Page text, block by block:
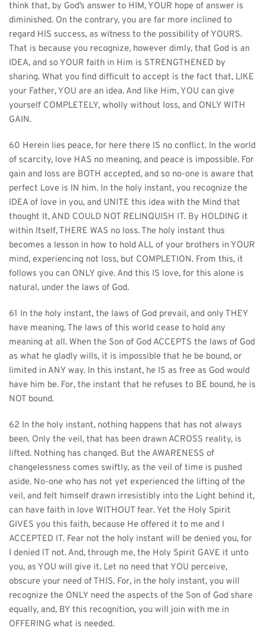
think that, by God’s answer to HIM, YOUR hope of answer is
diminished. On the contrary, you are far more inclined to
regard HIS success, as witness to the possibility of YOURS.
That is because you recognize, however dimly, that God is an
IDEA, and so YOUR faith in Him is STRENGTHENED by
sharing. What you find difficult to accept is the fact that, LIKE
your Father, YOU are an idea. And like Him, YOU can give
yourself COMPLETELY, wholly without loss, and ONLY WITH
GAIN.
60 Herein lies peace, for here there IS no conflict. In the world
of scarcity, love HAS no meaning, and peace is impossible. For
gain and loss are BOTH accepted, and so no-one is aware that
perfect Love is IN him. In the holy instant, you recognize the
IDEA of love in you, and UNITE this idea with the Mind that
thought It, AND COULD NOT RELINQUISH IT. By HOLDING it
within Itself, THERE WAS no loss. The holy instant thus
becomes a lesson in how to hold ALL of your brothers in YOUR
mind, experiencing not loss, but COMPLETION. From this, it
follows you can ONLY give. And this IS love, for this alone is
natural, under the laws of God.
61 In the holy instant, the laws of God prevail, and only THEY
have meaning. The laws of this world cease to hold any
meaning at all. When the Son of God ACCEPTS the laws of God
as what he gladly wills, it is impossible that he be bound, or
limited in ANY way. In this instant, he IS as free as God would
have him be. For, the instant that he refuses to BE bound, he is
NOT bound.
62 In the holy instant, nothing happens that has not always
been. Only the veil, that has been drawn ACROSS reality, is
lifted. Nothing has changed. But the AWARENESS of
changelessness comes swiftly, as the veil of time is pushed
aside. No-one who has not yet experienced the lifting of the
veil, and felt himself drawn irresistibly into the Light behind it,
can have faith in love WITHOUT fear. Yet the Holy Spirit
GIVES you this faith, because He offered it to me and I
ACCEPTED IT. Fear not the holy instant will be denied you, for
I denied IT not. And, through me, the Holy Spirit GAVE it unto
you, as YOU will give it. Let no need that YOU perceive,
obscure your need of THIS. For, in the holy instant, you will
recognize the ONLY need the aspects of the Son of God share
equally, and, BY this recognition, you will join with me in
OFFERING what is needed.